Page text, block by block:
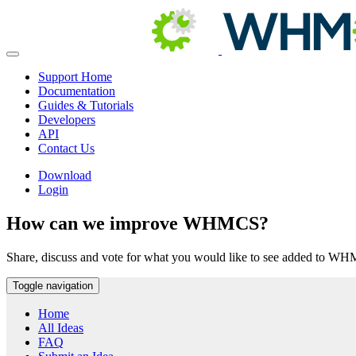
Support Home
Documentation
Guides & Tutorials
Developers
API
Contact Us
Download
Login
How can we improve WHMCS?
Share, discuss and vote for what you would like to see added to
Toggle navigation
Home
All Ideas
FAQ